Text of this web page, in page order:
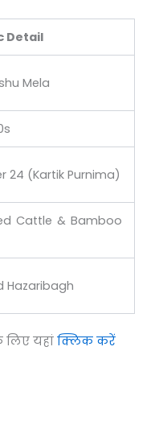
Detail
Mela
24 (Kartik Purnima)
Cattle & Bamboo
Hazaribagh
लिए यहां क्लिक करें